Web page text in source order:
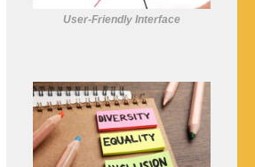
User-Friendly Interface